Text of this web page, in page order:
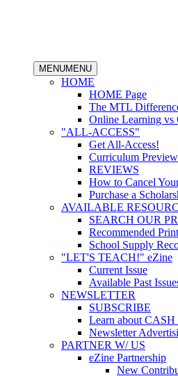
MENUMENU
HOME
HOME Page
The MTL
Online Learning
"ALL-ACCESS"
Get All-Access!
Curriculum
REVIEWS
How to Cancel
Purchase a
AVAILABLE
SEARCH OUR
Recommended
School Supply
"LET'S TEACH!" eZine
Current Issue
Available Past
NEWSLETTER
SUBSCRIBE
Learn about CASH
Newsletter
PARTNER W/ US
eZine Partnership
New